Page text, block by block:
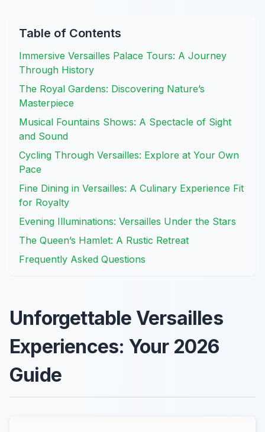
Table of Contents
Immersive Versailles Palace Tours: A Journey
Through History
The Royal Gardens: Discovering Nature’s
Masterpiece
Musical Fountains Shows: A Spectacle of Sight
and Sound
Cycling Through Versailles: Explore at Your Own
Pace
Fine Dining in Versailles: A Culinary Experience Fit
for Royalty
Evening Illuminations: Versailles Under the Stars
The Queen’s Hamlet: A Rustic Retreat
Frequently Asked Questions
Unforgettable Versailles
Experiences: Your 2026
Guide